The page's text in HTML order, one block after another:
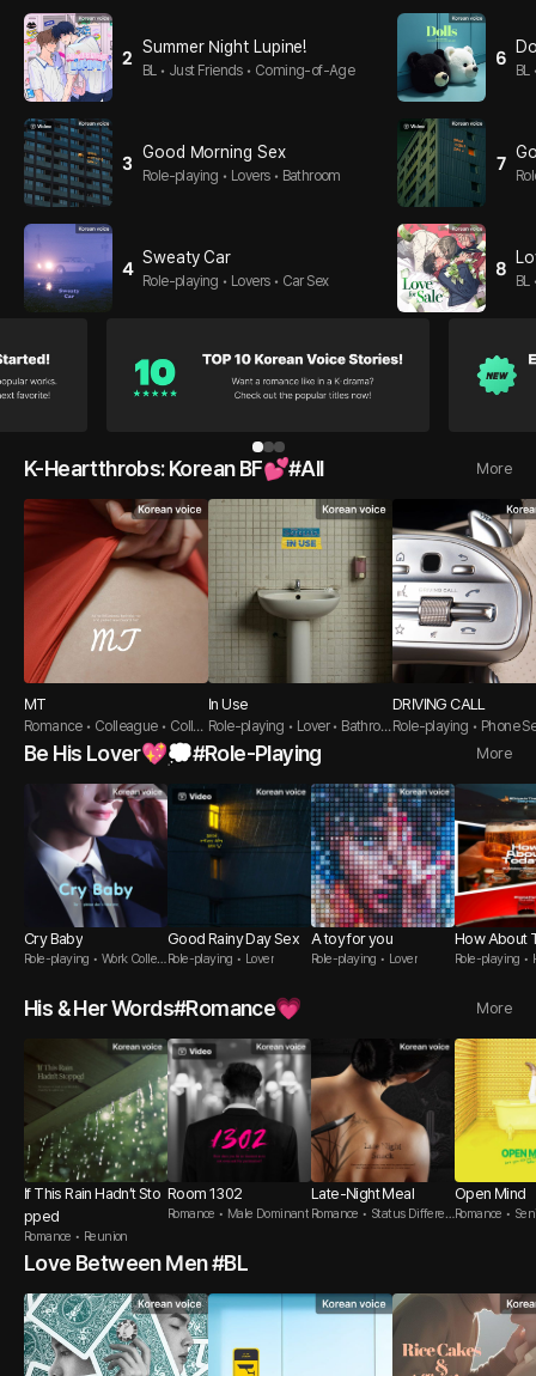
2 Summer Night Lupine!
BL • Just Friends • Coming-of-Age
3 Good Morning Sex
Role-playing • Lovers • Bathroom
4 Sweaty Car
Role-playing • Lovers • Car Sex
6
BL
7
8
BL
123
K-Heartthrobs: Korean BF💕#All More
MT
Romance • Colleague • Colle
ge Student
In Use
Role-playing • Lover • Bathroo
m
DRIVING CALL
Role-playing • Phone
Be His Lover💖💭#Role-Playing More
Cry Baby
Role-playing • Work Collea
Good Rainy Day Sex
Role-playing • Lover
A toy for you
Role-playing • Lover
How About
Role-playing •
His & Her Words#Romance💗 More
If This Rain Hadn’t Sto
pped
Romance • Reunion
Room 1302
Romance • Male Dominant
Late-Night Meal
Romance • Status Differen
Open Mind
Romance •
Love Between Men #BL